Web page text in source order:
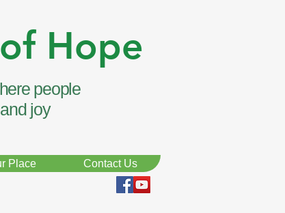
Hope
people
joy
Place Contact Us